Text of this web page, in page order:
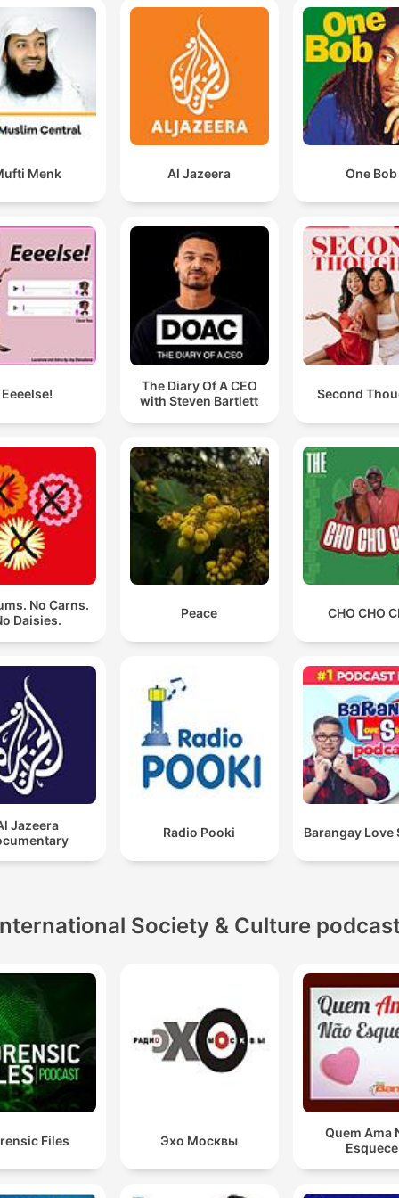
Menk Al Jazeera One Bob
Eeeelse!
The Diary Of A CEO
with Steven Bartlett
Second
No Carns.
Daisies.
Peace CHO CHO
Jazeera
Radio Pooki Barangay Love
Society & Culture
Files Эхо Москвы
Quem Ama
Esquece